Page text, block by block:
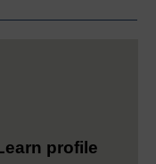
profile